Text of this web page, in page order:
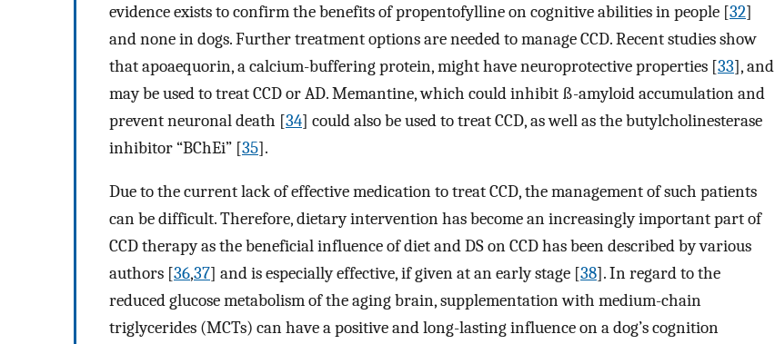
evidence exists to confirm the benefits of propentofylline on cognitive abilities in people [32]
and none in dogs. Further treatment options are needed to manage CCD. Recent studies show
that apoaequorin, a calcium-buffering protein, might have neuroprotective properties [33], and
may be used to treat CCD or AD. Memantine, which could inhibit ß-amyloid accumulation and
prevent neuronal death [34] could also be used to treat CCD, as well as the butylcholinesterase
inhibitor “BChEi” [35].
Due to the current lack of effective medication to treat CCD, the management of such patients
can be difficult. Therefore, dietary intervention has become an increasingly important part of
CCD therapy as the beneficial influence of diet and DS on CCD has been described by various
authors [36,37] and is especially effective, if given at an early stage [38]. In regard to the
reduced glucose metabolism of the aging brain, supplementation with medium-chain
triglycerides (MCTs) can have a positive and long-lasting influence on a dog’s cognition